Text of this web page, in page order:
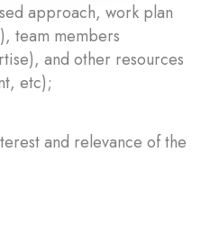
approach, work plan
team members
and other resources
etc);
and relevance of the